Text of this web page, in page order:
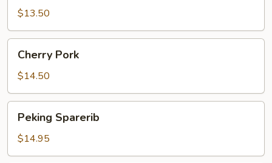
with
BBQ
Pork
$13.50
Cherry
Pork
Cherry Pork
$14.50
Peking
Sparerib
Peking Sparerib
$14.95